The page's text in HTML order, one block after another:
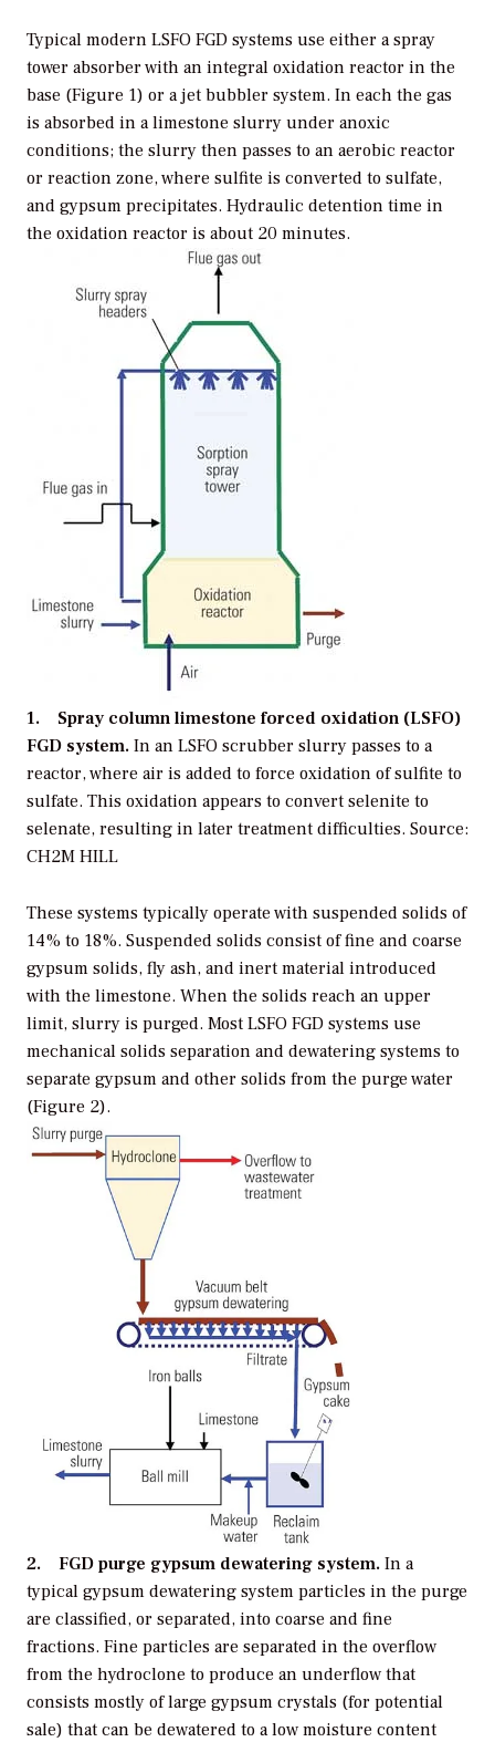
Typical modern LSFO FGD systems use either a spray
tower absorber with an integral oxidation reactor in the
base (Figure 1) or a jet bubbler system. In each the gas
is absorbed in a limestone slurry under anoxic
conditions; the slurry then passes to an aerobic reactor
or reaction zone, where sulfite is converted to sulfate,
and gypsum precipitates. Hydraulic detention time in
the oxidation reactor is about 20 minutes.
1. Spray column limestone forced oxidation (LSFO)
FGD system. In an LSFO scrubber slurry passes to a
reactor, where air is added to force oxidation of sulfite to
sulfate. This oxidation appears to convert selenite to
selenate, resulting in later treatment difficulties. Source:
CH2M HILL
These systems typically operate with suspended solids of
14% to 18%. Suspended solids consist of fine and coarse
gypsum solids, fly ash, and inert material introduced
with the limestone. When the solids reach an upper
limit, slurry is purged. Most LSFO FGD systems use
mechanical solids separation and dewatering systems to
separate gypsum and other solids from the purge water
(Figure 2).
2. FGD purge gypsum dewatering system. In a
typical gypsum dewatering system particles in the purge
are classified, or separated, into coarse and fine
fractions. Fine particles are separated in the overflow
from the hydroclone to produce an underflow that
consists mostly of large gypsum crystals (for potential
sale) that can be dewatered to a low moisture content